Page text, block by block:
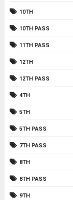
10TH
10TH PASS
11TH PASS
12TH
12TH PASS
4TH
5TH
5TH PASS
7TH PASS
8TH
8TH PASS
9TH